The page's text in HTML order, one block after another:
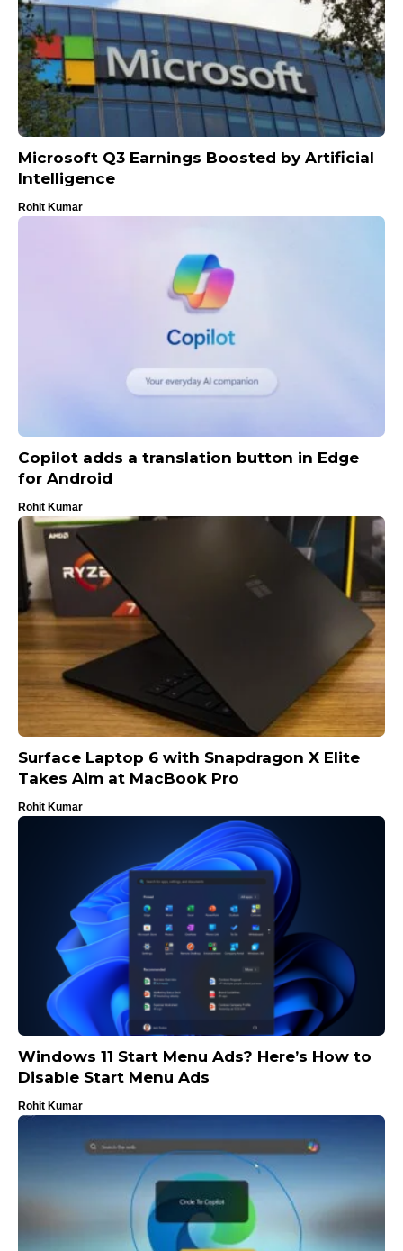
Microsoft Q3 Earnings Boosted by Artificial
Intelligence
Rohit Kumar
Copilot adds a translation button in Edge
for Android
Rohit Kumar
Surface Laptop 6 with Snapdragon X Elite
Takes Aim at MacBook Pro
Rohit Kumar
Windows 11 Start Menu Ads? Here’s How to
Disable Start Menu Ads
Rohit Kumar